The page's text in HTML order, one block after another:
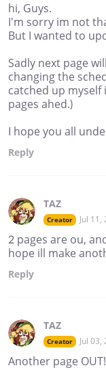
hi, Guys.
I'm sorry im not
But I wanted to
Sadly next page
changing the
catched up myself
pages ahed.)
I hope you all
Reply
TAZ
Creator Jul 11,
2 pages are ou,
hope ill make
Reply
TAZ
Creator Jul 03,
Another page